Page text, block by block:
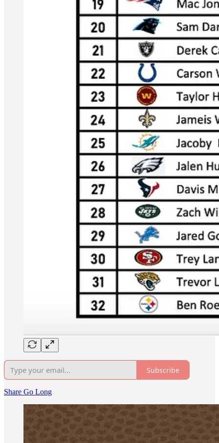
Subscribe
Share Go Long